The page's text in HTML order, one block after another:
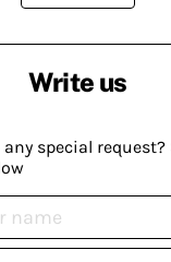
Write us
any special request?